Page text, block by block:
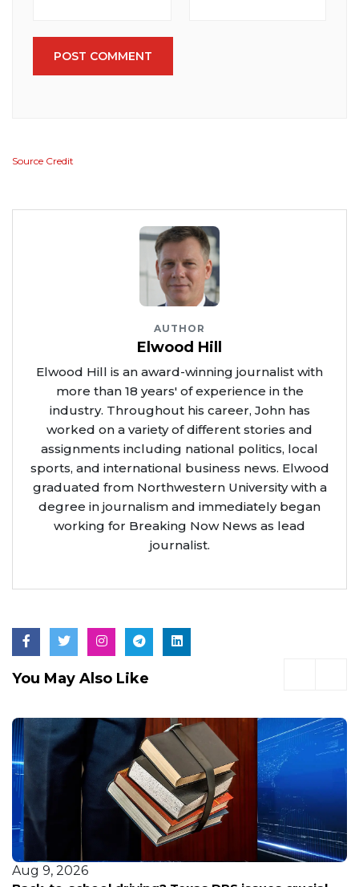
POST COMMENT
Source Credit
AUTHOR
Elwood Hill
Elwood Hill is an award-winning journalist with
more than 18 years' of experience in the
industry. Throughout his career, John has
worked on a variety of different stories and
assignments including national politics, local
sports, and international business news. Elwood
graduated from Northwestern University with a
degree in journalism and immediately began
working for Breaking Now News as lead
journalist.
You May Also Like
Aug 9, 2026